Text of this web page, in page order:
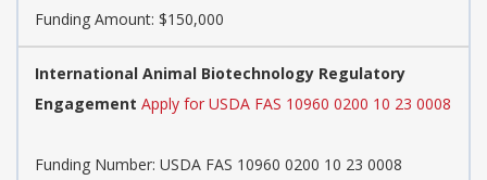
Funding Amount: $150,000
International Animal Biotechnology Regulatory
Engagement Apply for USDA FAS 10960 0200 10 23 0008
Funding Number: USDA FAS 10960 0200 10 23 0008